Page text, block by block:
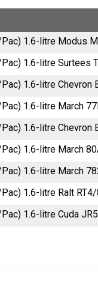
1.6-litre Modus
1.6-litre Surtees
1.6-litre Chevron
1.6-litre March
1.6-litre Chevron
1.6-litre March
1.6-litre March
1.6-litre Ralt
1.6-litre Cuda